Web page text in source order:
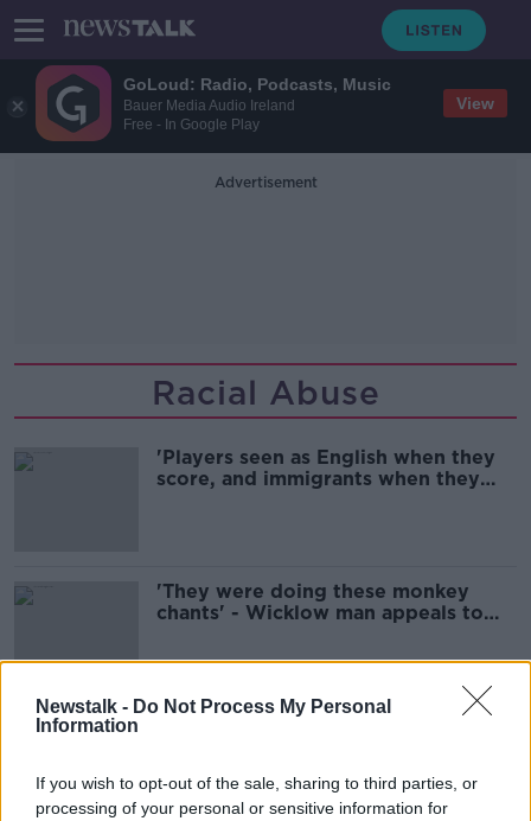
GoLoud: Radio, Podcasts, Music
Bauer Media Audio Ireland
Free - In Google Play
View
Newstalk - Do Not Process My Personal
Information
If you wish to opt-out of the sale, sharing to third parties, or
processing of your personal or sensitive information for
Advertisement
Racial Abuse
'Players seen as English when they
score, and immigrants when they
'They were doing these monkey
chants' - Wicklow man appeals to
family